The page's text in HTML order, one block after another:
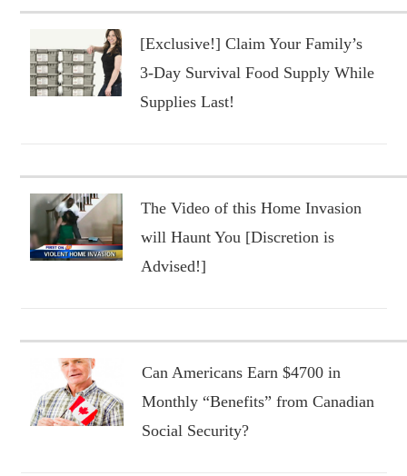
[Exclusive!] Claim Your Family’s
3-Day Survival Food Supply While
Supplies Last!
The Video of this Home Invasion
will Haunt You [Discretion is
Advised!]
Can Americans Earn $4700 in
Monthly “Benefits” from Canadian
Social Security?